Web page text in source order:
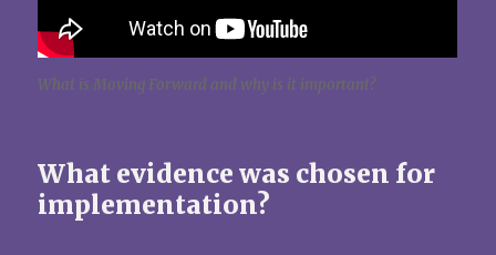
What is Moving Forward and why is it important?
What evidence was chosen for
implementation?